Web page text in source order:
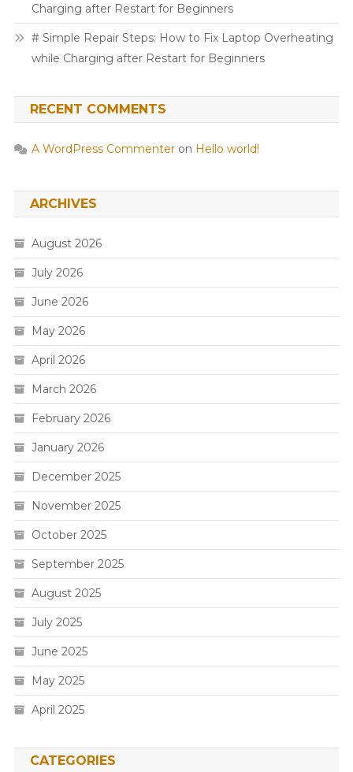
Charging after Restart for Beginners
# Simple Repair Steps: How to Fix Laptop Overheating
while Charging after Restart for Beginners
RECENT COMMENTS
A WordPress Commenteron Hello world!
ARCHIVES
August 2026
July 2026
June 2026
May 2026
April 2026
March 2026
February 2026
January 2026
December 2025
November 2025
October 2025
September 2025
August 2025
July 2025
June 2025
May 2025
April 2025
CATEGORIES